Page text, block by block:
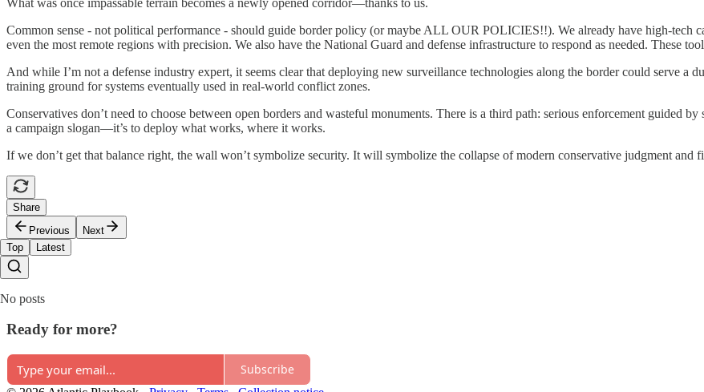
Common sense - not political performance - should guide border policy (or maybe ALL OUR POLICIES!!). We already have high-tech
even the most remote regions with precision. We also have the National Guard and defense infrastructure to respond as needed. These
And while I’m not a defense industry expert, it seems clear that deploying new surveillance technologies along the border could serve
training ground for systems eventually used in real-world conflict zones.
Conservatives don’t need to choose between open borders and wasteful monuments. There is a third path: serious enforcement guided
a campaign slogan—it’s to deploy what works, where it works.
If we don’t get that balance right, the wall won’t symbolize security. It will symbolize the collapse of modern conservative judgment
Share
Previous
Next
Top
Latest
No posts
Ready for more?
Subscribe